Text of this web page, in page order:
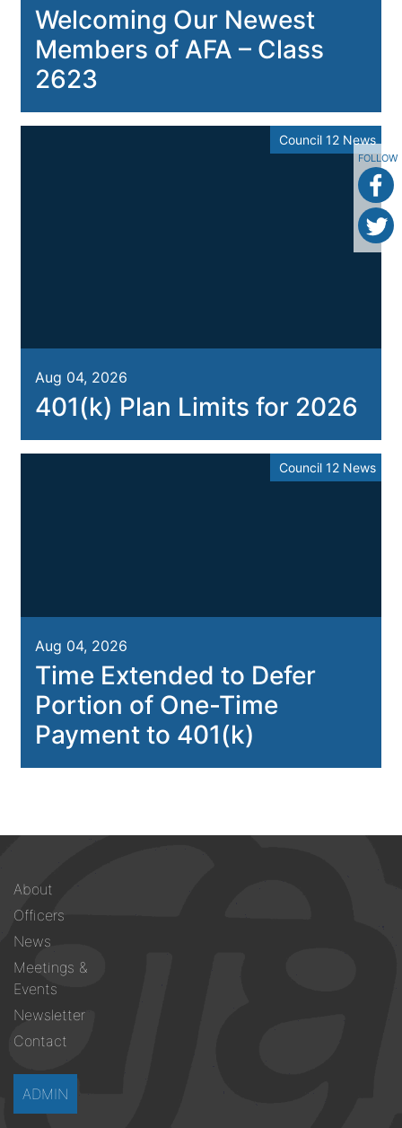
FOLLOW
Welcoming Our Newest
Members of AFA – Class
2623
Council 12 News
Aug 04, 2026
401(k) Plan Limits for 2026
Council 12 News
Aug 04, 2026
Time Extended to Defer
Portion of One-Time
Payment to 401(k)
Footer
menu
About
Officers
News
Meetings &
Events
Newsletter
Contact
ADMIN